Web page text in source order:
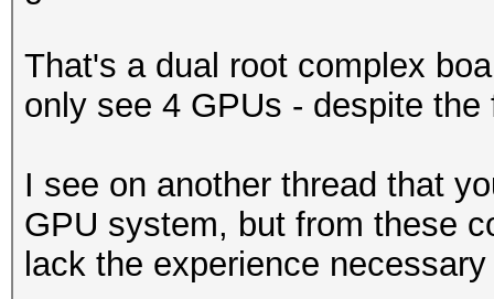
That's a dual root complex
only see 4 GPUs - despite
I see on another thread that
GPU system, but from these
lack the experience